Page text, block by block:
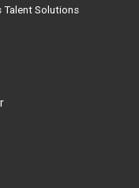
Talent Solutions